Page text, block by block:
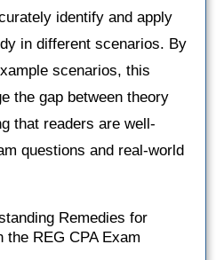
identify and apply
in different scenarios. By
scenarios, this
the gap between theory
that readers are well-
questions and real-world
Remedies for
the REG CPA Exam